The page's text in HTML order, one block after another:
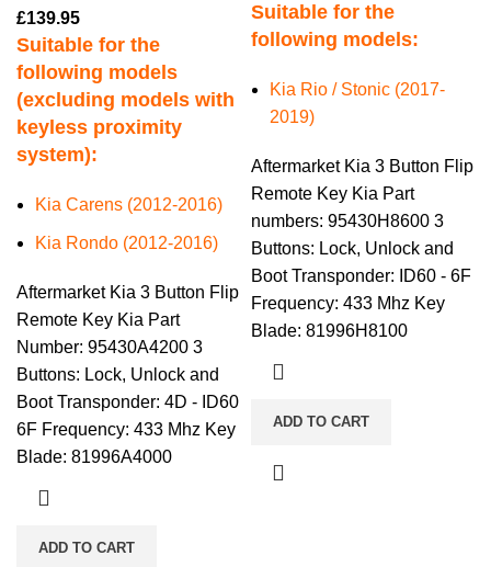
£139.95
Suitable for the
following models
(excluding models with
keyless proximity
system):
Kia Carens (2012-2016)
Kia Rondo (2012-2016)
Aftermarket Kia 3 Button Flip
Remote Key Kia Part
Number: 95430A4200 3
Buttons: Lock, Unlock and
Boot Transponder: 4D - ID60
6F Frequency: 433 Mhz Key
Blade: 81996A4000
ADD TO CART
Suitable for the
following models:
Kia Rio / Stonic (2017-
2019)
Aftermarket Kia 3 Button Flip
Remote Key Kia Part
numbers: 95430H8600 3
Buttons: Lock, Unlock and
Boot Transponder: ID60 - 6F
Frequency: 433 Mhz Key
Blade: 81996H8100
ADD TO CART